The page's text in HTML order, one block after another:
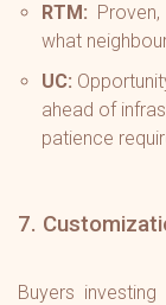
RTM:
what
UC:
ahead of
patience
7.
Buyers